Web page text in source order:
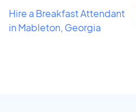
Hire a Breakfast Attendant
in Mableton, Georgia